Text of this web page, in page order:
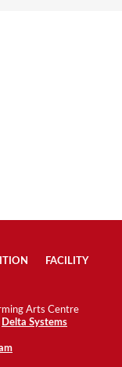
FACILITY
Arts Centre
Delta Systems